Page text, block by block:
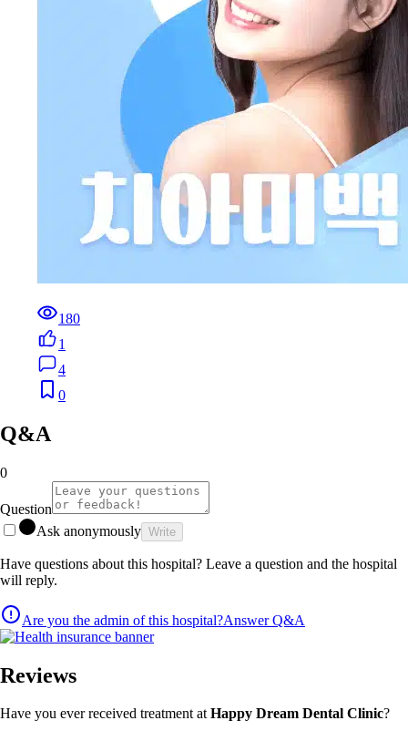
180
1
4
0
Q&A
0
Question
Ask anonymously Write
Have questions about this hospital? Leave a question and the hospital
will reply.
Are you the admin of this hospital?Answer Q&A
Reviews
Have you ever received treatment atHappy Dream Dental Clinic?